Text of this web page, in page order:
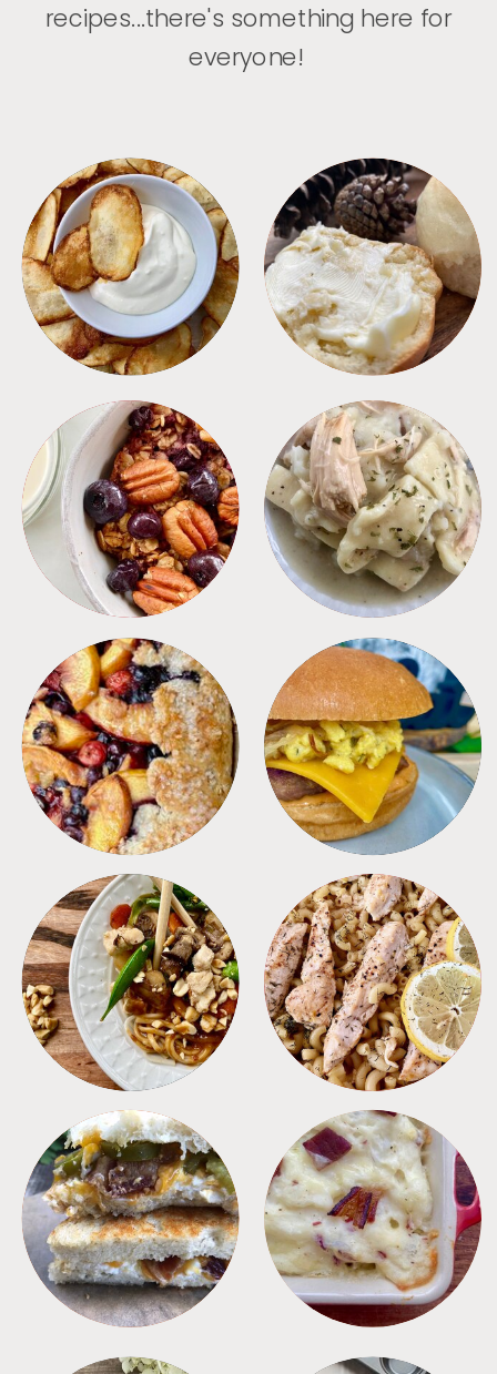
recipes...there's something here for
everyone!
APPETIZERS BREAD
BREAKFAST CROCKPOT
DESSERTS FREEZER FOODS
MEALS PASTA
SANDWICHES SIDES